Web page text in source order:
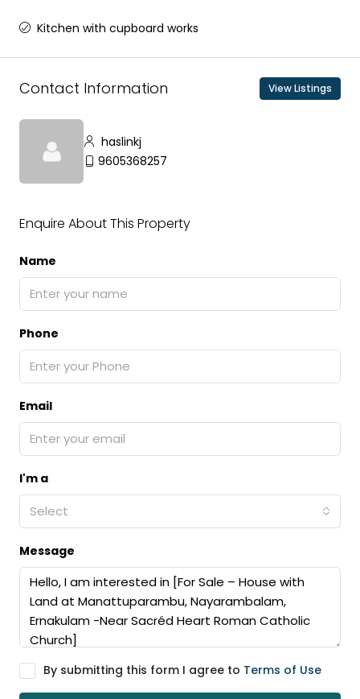
Kitchen with cupboard works
Contact Information View Listings
haslinkj
9605368257
Enquire About This Property
Name
Phone
Email
I'm a
Select
Message
By submitting this form I agree to Terms of Use